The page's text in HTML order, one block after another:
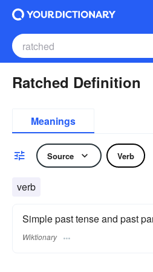
Ratched Definition
Meanings
Source Verb
verb
Simple past tense and past
Wiktionary